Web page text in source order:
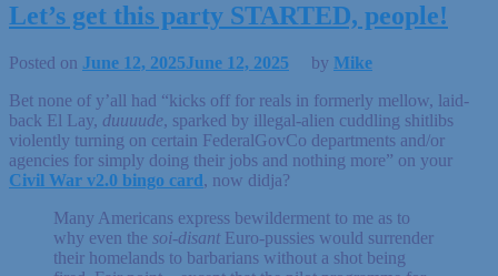
Let’s get this party STARTED, people!
Posted on June 12, 2025June 12, 2025 by Mike
Bet none of y’all had “kicks off for reals in formerly mellow, laid-
back El Lay, duuuude, sparked by illegal-alien cuddling shitlibs
violently turning on certain FederalGovCo departments and/or
agencies for simply doing their jobs and nothing more” on your
Civil War v2.0 bingo card, now didja?
Many Americans express bewilderment to me as to
why even the soi-disant Euro-pussies would surrender
their homelands to barbarians without a shot being